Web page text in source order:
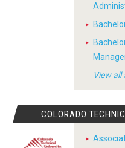
View all
COLORADO